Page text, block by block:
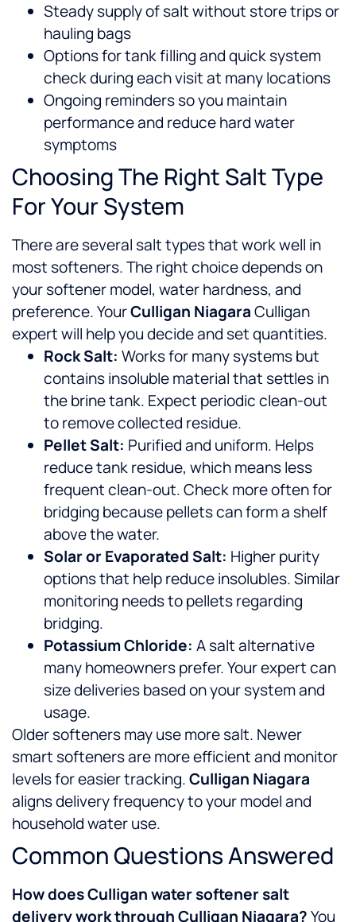
Steady supply of salt without store trips or
hauling bags
Options for tank filling and quick system
check during each visit at many locations
Ongoing reminders so you maintain
performance and reduce hard water
symptoms
Choosing The Right Salt Type
For Your System
There are several salt types that work well in
most softeners. The right choice depends on
your softener model, water hardness, and
preference. YourCulligan NiagaraCulligan
expert will help you decide and set quantities.
Rock Salt: Works for many systems but
contains insoluble material that settles in
the brine tank. Expect periodic clean-out
to remove collected residue.
Pellet Salt: Purified and uniform. Helps
reduce tank residue, which means less
frequent clean-out. Check more often for
bridging because pellets can form a shelf
above the water.
Solar or Evaporated Salt: Higher purity
options that help reduce insolubles. Similar
monitoring needs to pellets regarding
bridging.
Potassium Chloride: A salt alternative
many homeowners prefer. Your expert can
size deliveries based on your system and
usage.
Older softeners may use more salt. Newer
smart softeners are more efficient and monitor
levels for easier tracking.Culligan Niagara
aligns delivery frequency to your model and
household water use.
Common Questions Answered
How does Culligan water softener salt
delivery work through Culligan Niagara?You